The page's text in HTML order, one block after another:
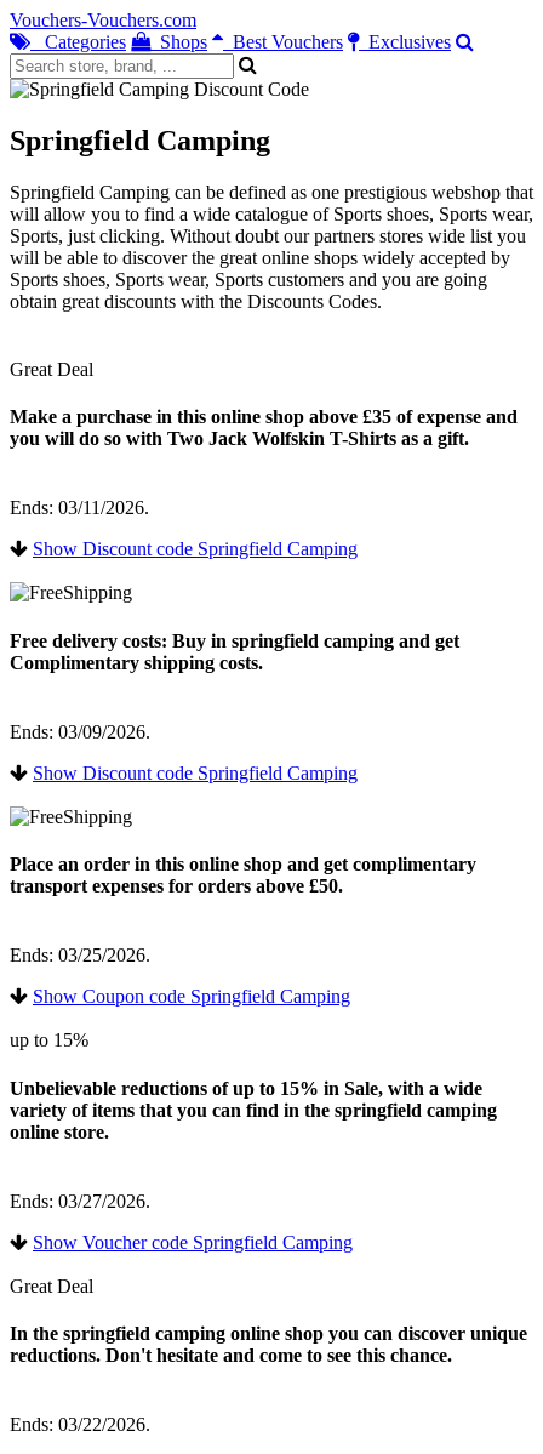
Vouchers-Vouchers.com
Categories
Shops Best Vouchers Exclusives
Springfield Camping
Springfield Camping can be defined as one prestigious webshop that
will allow you to find a wide catalogue of Sports shoes, Sports wear,
Sports, just clicking. Without doubt our partners stores wide list you
will be able to discover the great online shops widely accepted by
Sports shoes, Sports wear, Sports customers and you are going
obtain great discounts with the Discounts Codes.
Great Deal
Make a purchase in this online shop above £35 of expense and
you will do so with Two Jack Wolfskin T-Shirts as a gift.
Ends: 03/11/2026.
Show Discount code Springfield Camping
Free delivery costs: Buy in springfield camping and get
Complimentary shipping costs.
Ends: 03/09/2026.
Show Discount code Springfield Camping
Place an order in this online shop and get complimentary
transport expenses for orders above £50.
Ends: 03/25/2026.
Show Coupon code Springfield Camping
up to 15%
Unbelievable reductions of up to 15% in Sale, with a wide
variety of items that you can find in the springfield camping
online store.
Ends: 03/27/2026.
Show Voucher code Springfield Camping
Great Deal
In the springfield camping online shop you can discover unique
reductions. Don't hesitate and come to see this chance.
Ends: 03/22/2026.